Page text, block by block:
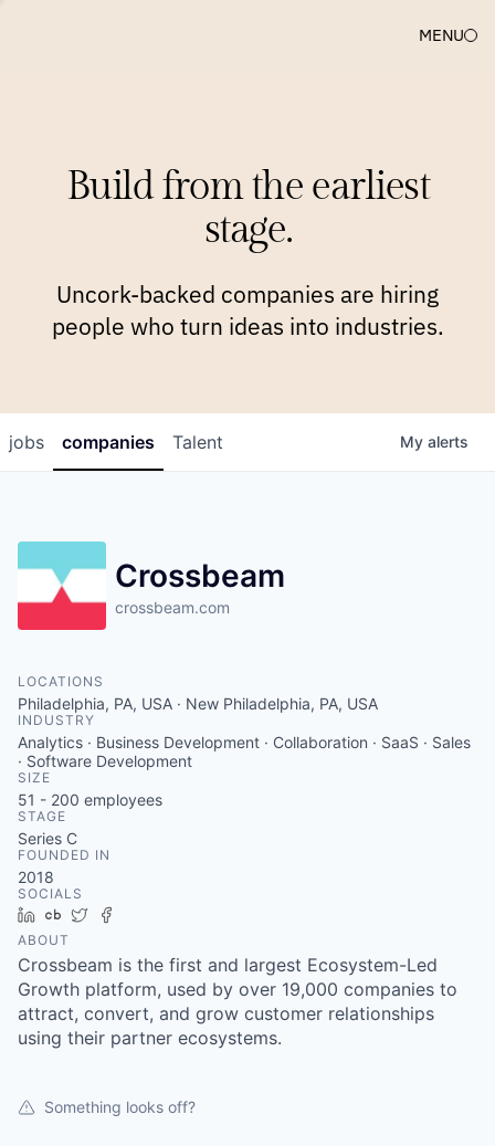
MENU
Build from the earliest
stage.
Uncork-backed companies are hiring
people who turn ideas into industries.
jobs companies Talent My alerts
Crossbeam
crossbeam.com
LOCATIONS
Philadelphia, PA, USA · New Philadelphia, PA, USA
INDUSTRY
Analytics · Business Development · Collaboration · SaaS · Sales
· Software Development
SIZE
51 - 200 employees
STAGE
Series C
FOUNDED IN
2018
SOCIALS
LinkedIn
Crunchbase
Twitter
ABOUT
Crossbeam is the first and largest Ecosystem-Led
Growth platform, used by over 19,000 companies to
attract, convert, and grow customer relationships
using their partner ecosystems.
Something looks off?